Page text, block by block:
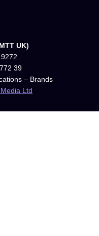
UK)
39
– Brands
Ltd